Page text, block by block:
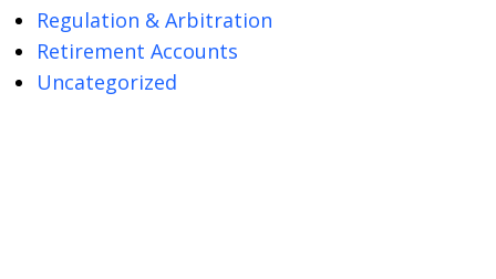
Regulation & Arbitration
Retirement Accounts
Uncategorized